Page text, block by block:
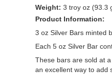
Weight: 3 troy oz (93.3
Product Information:
3 oz Silver Bars minted
Each 5 oz Silver Bar
These bars are sold at
an excellent way to add